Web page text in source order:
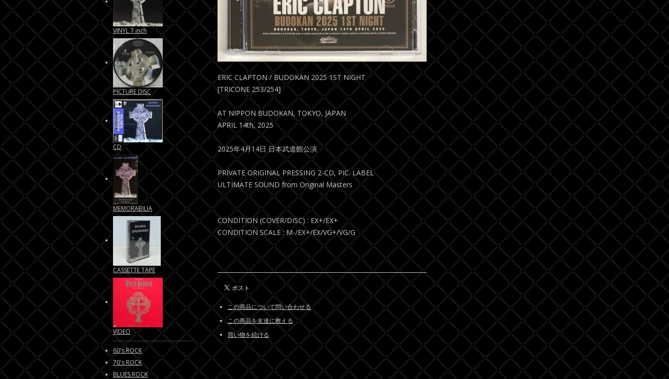
ERIC CLAPTON / BUDOKAN 2025 1ST NIGHT
[TRICONE 253/254]
AT NIPPON BUDOKAN, TOKYO, JAPAN
APRIL 14th, 2025
2025年4月14日 日本武道館公演
PRIVATE ORIGINAL PRESSING 2-CD, PIC. LABEL
ULTIMATE SOUND from Original Masters
CONDITION (COVER/DISC) : EX+/EX+
CONDITION SCALE : M-/EX+/EX/VG+/VG/G
この商品について問い合わせる
この商品を友達に教える
買い物を続ける
VINYL 7 inch
PICTURE DISC
CD
MEMORABILIA
CASSETTE TAPE
VIDEO
60's ROCK
70's ROCK
BLUES ROCK